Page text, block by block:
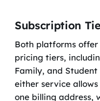
Subscription
Both platforms
pricing tiers,
Family, and Student
either service
one billing address,